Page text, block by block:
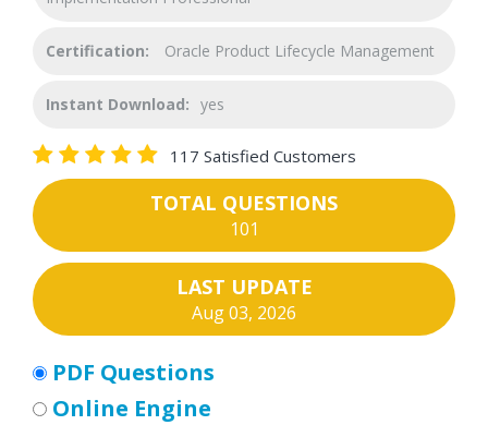
Certification: Oracle Product Lifecycle Management
Instant Download: yes
117 Satisfied Customers
TOTAL QUESTIONS
101
LAST UPDATE
Aug 03, 2026
PDF Questions
Online Engine